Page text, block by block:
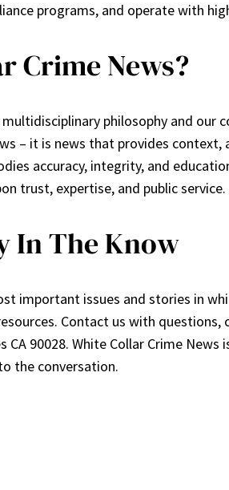
programs, and operate with
Crime News?
philosophy and
– it is news that provides
accuracy, integrity, and
trust, expertise, and public service.
In The Know
important issues and stories in
Contact us with
CA 90028. White Collar Crime
the conversation.